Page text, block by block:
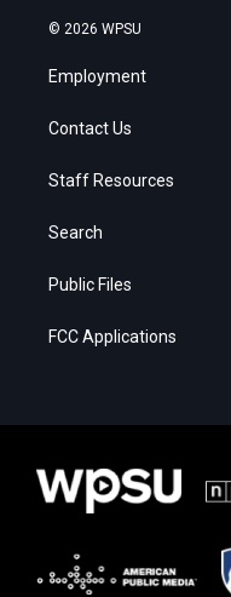
© 2026 WPSU
Employment
Contact Us
Staff Resources
Search
Public Files
FCC Applications